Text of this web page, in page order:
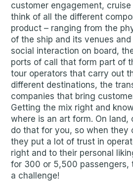
customer engagement,
think of all the different
product – ranging from the
of the ship and its venues
social interaction on board,
ports of call that form part of
tour operators that carry out
different destinations, the
companies that bring
Getting the mix right and
where is an art form. On
do that for you, so when they
they put a lot of trust in
right and to their personal
for 300 or 5,500 passengers,
a challenge!